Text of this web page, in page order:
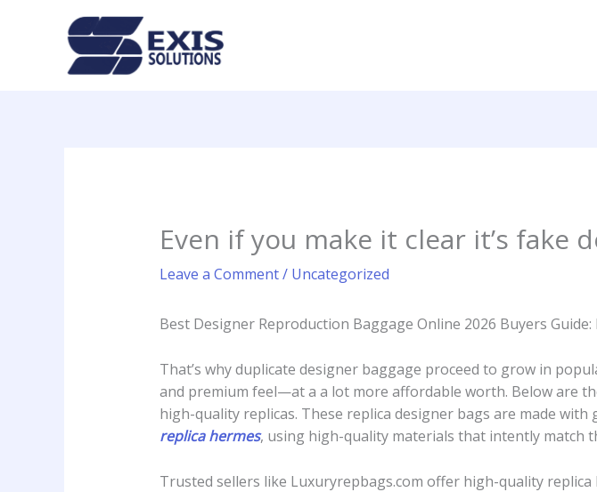
Even if you make it clear it’s fake
Leave a Comment/ Uncategorized
Best Designer Reproduction Baggage Online 2026 Buyers
That’s why duplicate designer baggage proceed to grow in
and premium feel—at a a lot more affordable worth. Below are
high-quality replicas. These replica designer bags are made
replica hermes, using high-quality materials that intently match
Trusted sellers like Luxuryrepbags.com offer high-quality